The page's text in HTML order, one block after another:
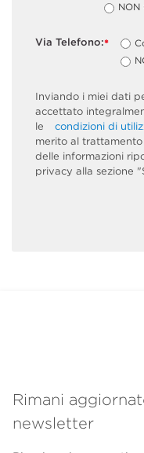
NON
*
Via Telefono:
Inviando i miei dati
accettato
le
condizioni di
merito al
delle informazioni
privacy alla sezione
Rimani
newsletter